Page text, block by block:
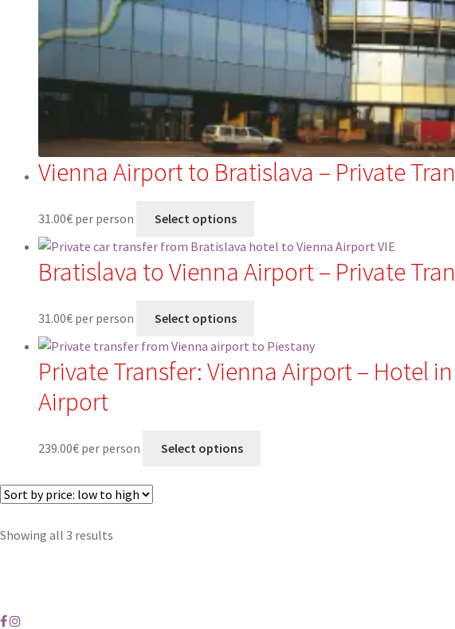
Vienna Airport to Bratislava – Private
31.00€ per person Select options
Bratislava to Vienna Airport – Private
31.00€ per person Select options
Private Transfer: Vienna Airport – Hotel
Airport
239.00€ per person Select options
Showing all 3 results